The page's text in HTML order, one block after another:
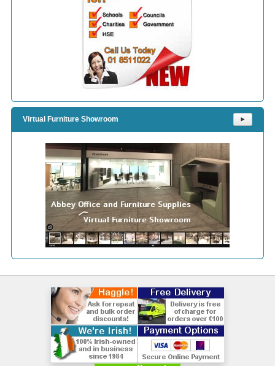
Virtual Furniture Showroom ⯈